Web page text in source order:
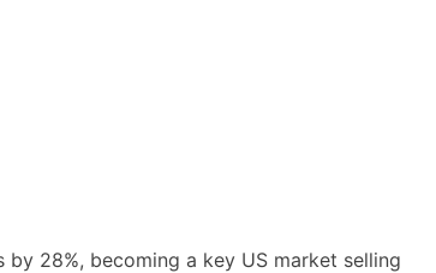
28%, becoming a key US market selling